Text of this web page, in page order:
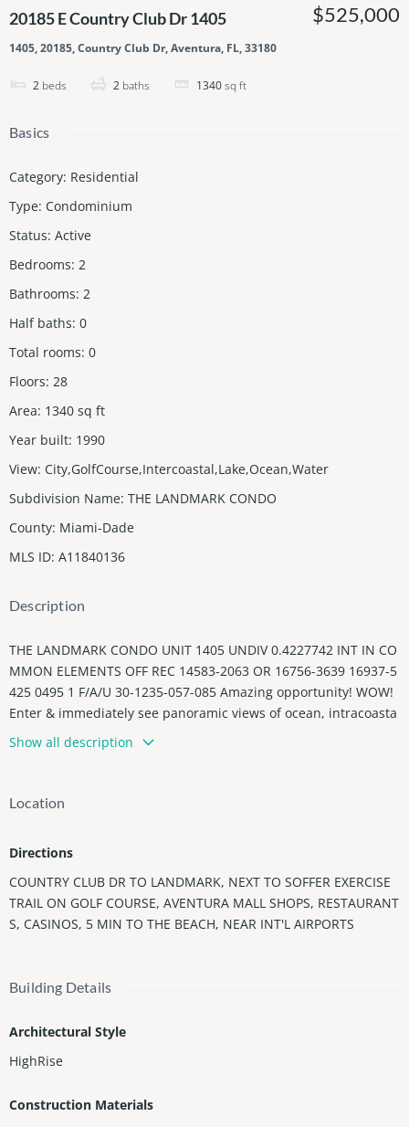
20185 E Country Club Dr 1405
1405, 20185, Country Club Dr, Aventura, FL, 33180
2 beds 2 baths 1340sq ft
$525,000
Basics
Category: Residential
Type: Condominium
Status: Active
Bedrooms: 2
Bathrooms: 2
Half baths: 0
Total rooms: 0
Floors: 28
Area: 1340 sq ft
Year built: 1990
View: City,GolfCourse,Intercoastal,Lake,Ocean,Water
Subdivision Name: THE LANDMARK CONDO
County: Miami-Dade
MLS ID: A11840136
Description
THE LANDMARK CONDO UNIT 1405 UNDIV 0.4227742 INT IN CO
MMON ELEMENTS OFF REC 14583-2063 OR 16756-3639 16937-5
425 0495 1 F/A/U 30-1235-057-085 Amazing opportunity! WOW!
Enter & immediately see panoramic views of ocean, intracoasta
l, & renowned Turnberry Golf Course & lake. This corner unit h
as 2 bedrooms, 2 baths, and large wraparound terrace. Rarely
e your breath away and 4 bedrooms & 4 bathrooms for $999,00
Exercise Room, Gym, Business Center, Concierge, 24-hour Secu
rity, Valet Parking, & More!
Tenant occupied, 48 hours notice for showings. Lease ends Jan
uary 19th, 2027
Show all description
Location
Directions
COUNTRY CLUB DR TO LANDMARK, NEXT TO SOFFER EXERCISE
TRAIL ON GOLF COURSE, AVENTURA MALL SHOPS, RESTAURANT
S, CASINOS, 5 MIN TO THE BEACH, NEAR INT'L AIRPORTS
Building Details
Architectural Style
HighRise
Construction Materials